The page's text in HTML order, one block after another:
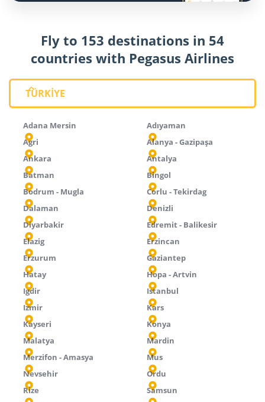
Fly to 153 destinations in 54
countries with Pegasus Airlines
TÜRKİYE
Adana Mersin
Adıyaman
Agri
Alanya - Gazipaşa
Ankara
Antalya
Batman
Bingol
Bodrum - Mugla
Corlu - Tekirdag
Dalaman
Denizli
Diyarbakir
Edremit - Balikesir
Elazig
Erzincan
Erzurum
Gaziantep
Hatay
Hopa - Artvin
Igdir
Istanbul
Izmir
Kars
Kayseri
Konya
Malatya
Mardin
Merzifon - Amasya
Mus
Nevsehir
Ordu
Rize
Samsun